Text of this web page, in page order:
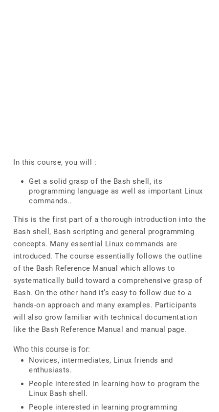
In this course, you will :
Get a solid grasp of the Bash shell, its
programming language as well as important Linux
commands..
This is the first part of a thorough introduction into the
Bash shell, Bash scripting and general programming
concepts. Many essential Linux commands are
introduced. The course essentially follows the outline
of the Bash Reference Manual which allows to
systematically build toward a comprehensive grasp of
Bash. On the other hand it’s easy to follow due to a
hands-on approach and many examples. Participants
will also grow familiar with technical documentation
like the Bash Reference Manual and manual page.
Who this course is for:
Novices, intermediates, Linux friends and
enthusiasts.
People interested in learning how to program the
Linux Bash shell.
People interested in learning programming